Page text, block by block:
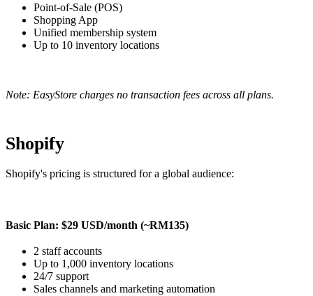
Point-of-Sale (POS)
Shopping App
Unified membership system
Up to 10 inventory locations
Note: EasyStore charges no transaction fees across all plans.
Shopify
Shopify's pricing is structured for a global audience:
Basic Plan: $29 USD/month (~RM135)
2 staff accounts
Up to 1,000 inventory locations
24/7 support
Sales channels and marketing automation